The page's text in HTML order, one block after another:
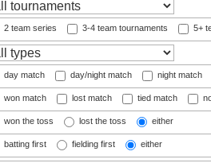
2 team series 3-4 team tournaments 5+
day match day/night match night match
won match lost match tied match
won the toss lost the toss either
batting first fielding first either